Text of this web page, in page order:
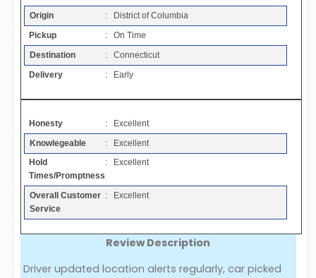
Resources
Sitemap
Add a Link
Login Page
Add Your Company
Origin
: District of Columbia
Pickup
: On Time
Destination
: Connecticut
Delivery
: Early
Honesty
: Excellent
Knowlegeable
: Excellent
Hold
Times/Promptness
: Excellent
Overall Customer
Service
: Excellent
Review Description
Driver updated location alerts regularly, car picked